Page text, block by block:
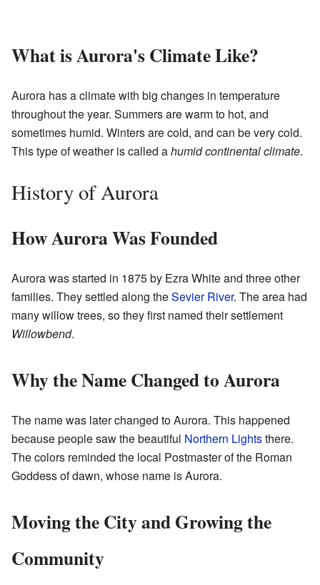
What is Aurora's Climate Like?
Aurora has a climate with big changes in temperature
throughout the year. Summers are warm to hot, and
sometimes humid. Winters are cold, and can be very cold.
This type of weather is called ahumid continental climate.
History of Aurora
How Aurora Was Founded
Aurora was started in 1875 by Ezra White and three other
families. They settled along theSevier River. The area had
many willow trees, so they first named their settlement
Willowbend.
Why the Name Changed to Aurora
The name was later changed to Aurora. This happened
because people saw the beautiful Northern Lightsthere.
The colors reminded the local Postmaster of the Roman
Goddess of dawn, whose name is Aurora.
Moving the City and Growing the
Community